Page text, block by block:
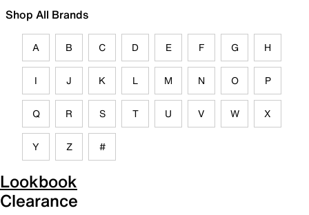
Shop All Brands
A B C D E F G H
I J K L M N O P
Q R S T U V W X
Y Z #
Lookbook
Clearance